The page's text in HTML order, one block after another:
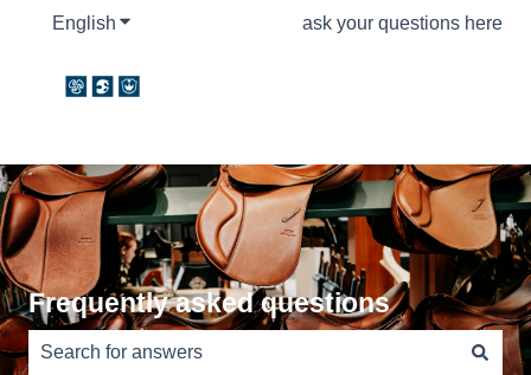
English Show submenu for translationsask your questions here
Frequently asked questions